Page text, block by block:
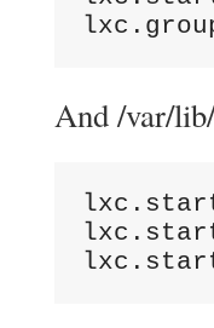
And /var/